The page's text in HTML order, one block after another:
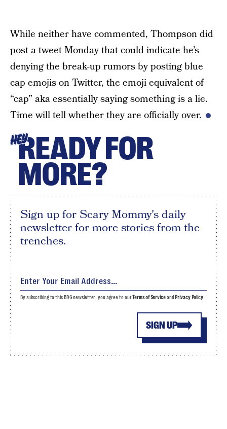
While neither have commented, Thompson did
post a tweet Monday that could indicate he’s
denying the break-up rumors by posting blue
cap emojis on Twitter, the emoji equivalent of
“cap” aka essentially saying something is a lie.
Time will tell whether they are officially over.
HEYREADY FOR
MORE?
Sign up for Scary Mommy's daily
newsletter for more stories from the
trenches.
SIGN UP
By subscribing to this BDG newsletter, you agree to ourTerms of Serviceand Privacy Policy